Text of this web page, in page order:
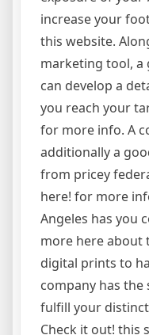
increase your
this website.
marketing tool, a
can develop a
you reach your
for more info. A
additionally a
from pricey
here! for more
Angeles has you
more here about
digital prints to
company has
fulfill your
Check it out! this